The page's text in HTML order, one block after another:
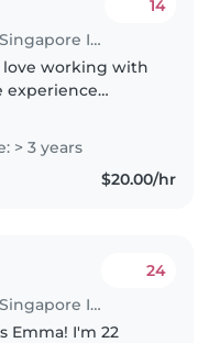
Babysitter in Singapore Island
14
love working with
and always try
and happy space
> 3 years
$20.00/hr
Babysitter in Singapore Island
24
Emma! I'm 22